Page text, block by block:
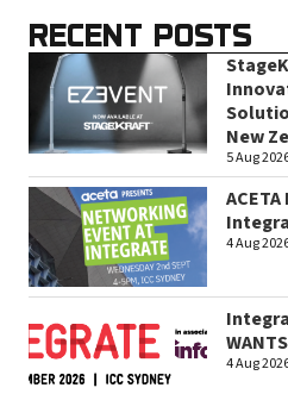
RECENT POSTS
New
5 Aug
4 Aug
4 Aug